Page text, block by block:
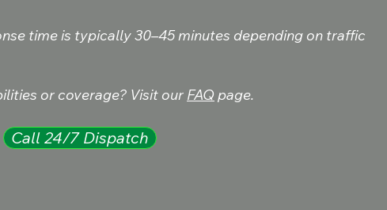
time is typically 30–45 minutes depending on traffic
or coverage? Visit our FAQ page.
Call 24/7 Dispatch